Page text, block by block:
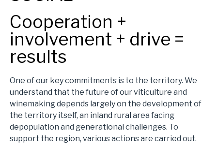
Cooperation +
involvement + drive =
results
One of our key commitments is to the territory. We
understand that the future of our viticulture and
winemaking depends largely on the development of
the territory itself, an inland rural area facing
depopulation and generational challenges. To
support the region, various actions are carried out.